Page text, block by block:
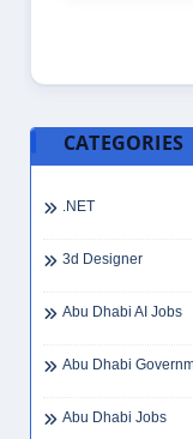
CATEGORIES
.NET
3d Designer
Abu Dhabi AI Jobs
Abu Dhabi
Abu Dhabi Jobs